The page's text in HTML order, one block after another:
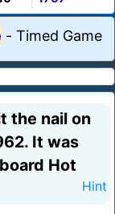
- Timed Game
the nail on
It was
Hot
Hint